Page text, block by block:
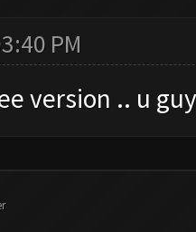
PM
version .. u